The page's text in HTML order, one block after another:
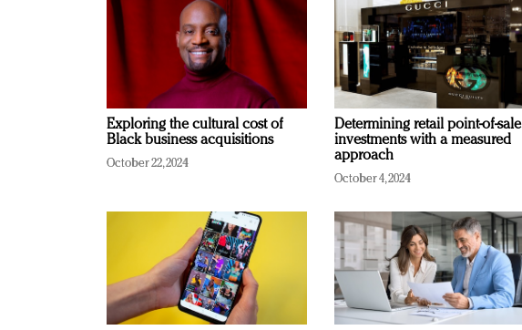
Exploring the cultural cost of
Black business acquisitions
October 22, 2024
Determining retail point-of-sale
investments with a measured
approach
October 4, 2024